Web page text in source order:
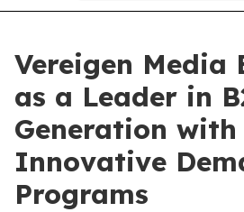
Vereigen Media
as a Leader in
Generation with
Innovative
Programs